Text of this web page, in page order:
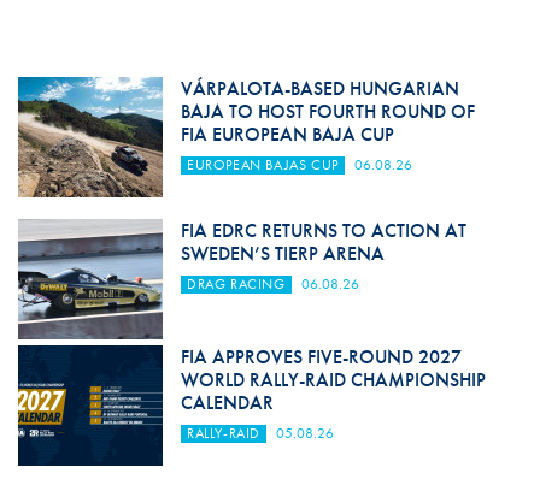
VÁRPALOTA-BASED HUNGARIAN
BAJA TO HOST FOURTH ROUND OF
FIA EUROPEAN BAJA CUP
EUROPEAN BAJAS CUP 06.08.26
FIA EDRC RETURNS TO ACTION AT
SWEDEN’S TIERP ARENA
DRAG RACING 06.08.26
FIA APPROVES FIVE-ROUND 2027
WORLD RALLY-RAID CHAMPIONSHIP
CALENDAR
RALLY-RAID 05.08.26